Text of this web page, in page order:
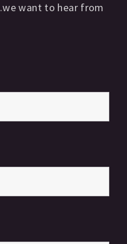
want to hear from